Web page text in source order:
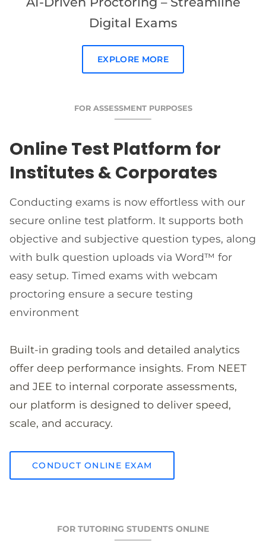
Digital Exams
EXPLORE MORE
FOR ASSESSMENT PURPOSES
Online Test Platform for
Institutes & Corporates
Conducting exams is now effortless with our
secure online test platform. It supports both
objective and subjective question types, along
with bulk question uploads via Word™ for
easy setup. Timed exams with webcam
proctoring ensure a secure testing
environment
Built-in grading tools and detailed analytics
offer deep performance insights. From NEET
and JEE to internal corporate assessments,
our platform is designed to deliver speed,
scale, and accuracy.
CONDUCT ONLINE EXAM
FOR TUTORING STUDENTS ONLINE